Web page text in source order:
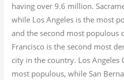
having over 9.6 million.
while Los Angeles is the most
and the second most populous
Francisco is the second most
city in the country. Los Angeles
most populous, while San